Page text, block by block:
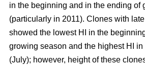
in the beginning and in the ending of
(particularly in 2011). Clones with
showed the lowest HI in the
growing season and the highest HI
(July); however, height of these